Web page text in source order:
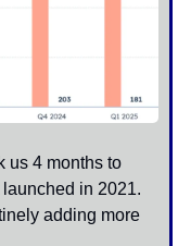
us 4 months to
in 2021.
adding more